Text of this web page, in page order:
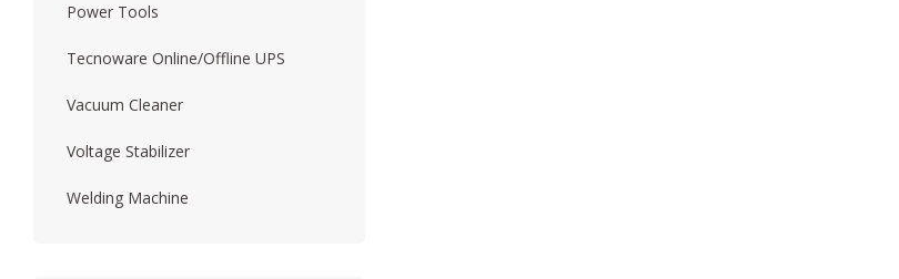
Power Tools
Tecnoware Online/Offline UPS
Vacuum Cleaner
Voltage Stabilizer
Welding Machine